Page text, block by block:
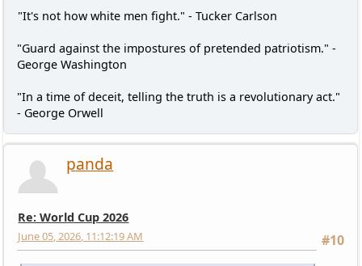
"It's not how white men fight." - Tucker Carlson
"Guard against the impostures of pretended patriotism." -
George Washington
"In a time of deceit, telling the truth is a revolutionary act."
- George Orwell
panda
Re: World Cup 2026
#10
June 05, 2026, 11:12:19 AM